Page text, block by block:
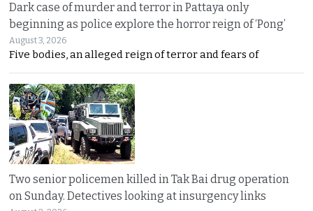
Dark case of murder and terror in Pattaya only
beginning as police explore the horror reign of ‘Pong’
August 3, 2026
Five bodies, an alleged reign of terror and fears of
Two senior policemen killed in Tak Bai drug operation
on Sunday. Detectives looking at insurgency links